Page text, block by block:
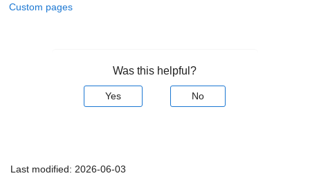
Custom pages
Was this helpful?
Yes No
Last modified: 2026-06-03